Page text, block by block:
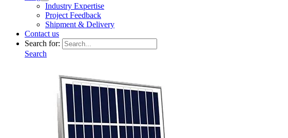
Industry Expertise
Project Feedback
Shipment & Delivery
Contact us
Search for:
Search